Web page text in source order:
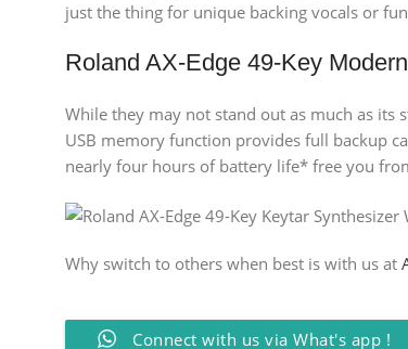
just the thing for unique backing vocals or
Roland AX-Edge 49-Key
While they may not stand out as much as its
USB memory function provides full backup
nearly four hours of battery life* free you
Why switch to others when best is with us at
Connect with us via What's app !